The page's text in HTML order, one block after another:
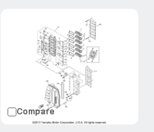
Compare